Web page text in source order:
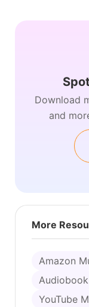
Download
and
More
Amazon
Audiobook
YouTube